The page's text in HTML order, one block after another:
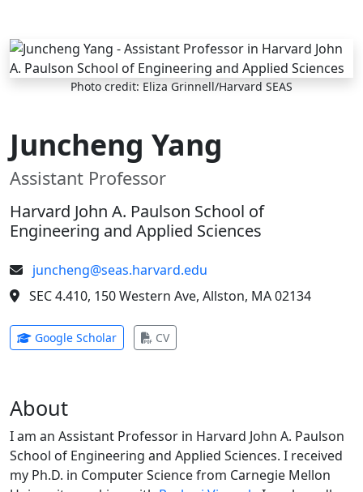
Skip to main content
Photo credit: Eliza Grinnell/Harvard SEAS
Juncheng Yang
Assistant Professor
Harvard John A. Paulson School of
Engineering and Applied Sciences
juncheng@seas.harvard.edu
SEC 4.410, 150 Western Ave, Allston, MA 02134
Google Scholar(opens in new tab)
CV(opens in new tab)
About
I am an Assistant Professor in Harvard John A. Paulson
School of Engineering and Applied Sciences. I received
my Ph.D. in Computer Science from Carnegie Mellon